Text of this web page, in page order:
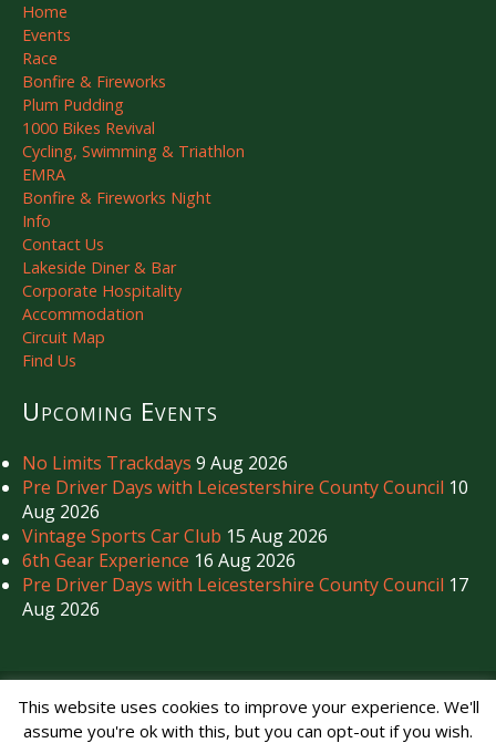
Home
Events
Race
Bonfire & Fireworks
Plum Pudding
1000 Bikes Revival
Cycling, Swimming & Triathlon
EMRA
Bonfire & Fireworks Night
Info
Contact Us
Lakeside Diner & Bar
Corporate Hospitality
Accommodation
Circuit Map
Find Us
Upcoming Events
No Limits Trackdays 9 Aug 2026
Pre Driver Days with Leicestershire County Council 10
Aug 2026
Vintage Sports Car Club 15 Aug 2026
6th Gear Experience 16 Aug 2026
Pre Driver Days with Leicestershire County Council 17
Aug 2026
Copyright © Mallory Park Circuit 2026. All Rights Reserved.
Noise Management
| Privacy Policy
This website uses cookies to improve your experience. We'll
assume you're ok with this, but you can opt-out if you wish.